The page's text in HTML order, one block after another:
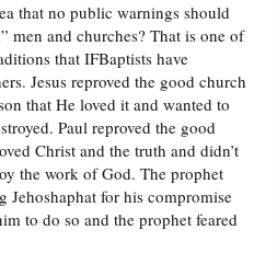
that no public warnings should
men and churches? That is one of
that IFBaptists have
Jesus reproved the good church
that He loved it and wanted to
Paul reproved the good
Christ and the truth and didn’t
the work of God. The prophet
Jehoshaphat for his compromise
to do so and the prophet feared